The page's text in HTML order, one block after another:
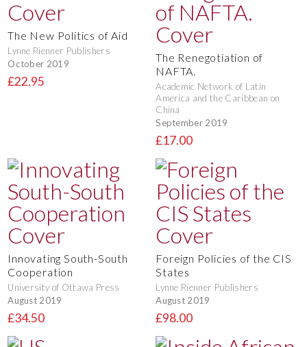
The New Politics of Aid
Lynne Rienner Publishers
October 2019
£22.95
The Renegotiation of
NAFTA.
Academic Network of Latin
America and the Caribbean on
China
September 2019
£17.00
Innovating South-South
Cooperation
University of Ottawa Press
August 2019
£34.50
Foreign Policies of the CIS
States
Lynne Rienner Publishers
August 2019
£98.00